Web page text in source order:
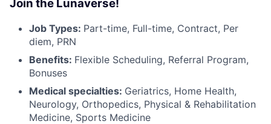
Join the Lunaverse!
Job Types: Part-time, Full-time, Contract, Per
diem, PRN
Benefits: Flexible Scheduling, Referral Program,
Bonuses
Medical specialties: Geriatrics, Home Health,
Neurology, Orthopedics, Physical & Rehabilitation
Medicine, Sports Medicine